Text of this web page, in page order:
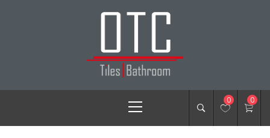
OTC TILES &
BATHROOM
Menu
0 0